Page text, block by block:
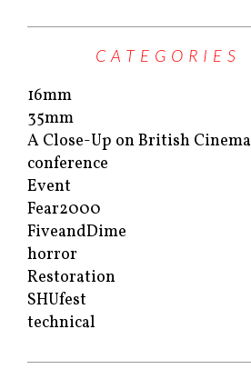
CATEGORIES
16mm
35mm
A Close-Up on British Cinema
conference
Event
Fear2000
FiveandDime
horror
Restoration
SHUfest
technical